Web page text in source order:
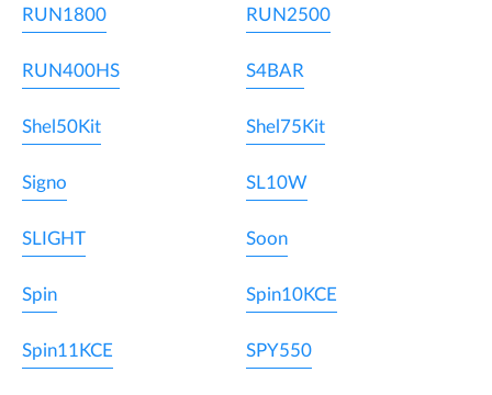
RUN1800 RUN2500
RUN400HS S4BAR
Shel50Kit Shel75Kit
Signo SL10W
SLIGHT Soon
Spin Spin10KCE
Spin11KCE SPY550